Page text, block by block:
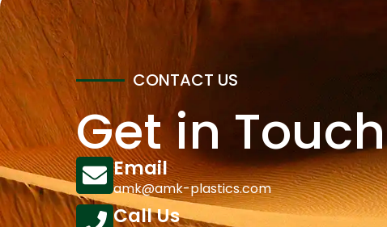
CONTACT US
Get in Touch
Email
amk@amk-plastics.com
Call Us